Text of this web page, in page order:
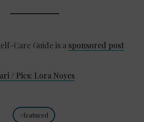
Care Guide is a sponsored post
/ Pics: Lora Noyes
featured